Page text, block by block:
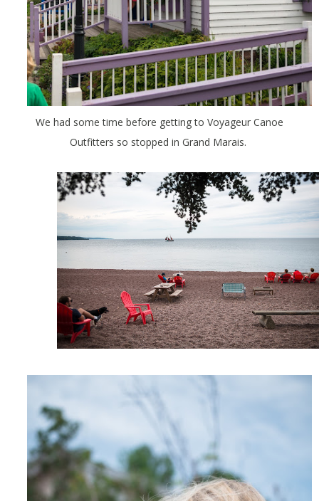
We had some time before getting to Voyageur Canoe
Outfitters so stopped in Grand Marais.